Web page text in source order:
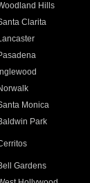
Hills
Clarita
Inglewood
Monica
Park
Gardens